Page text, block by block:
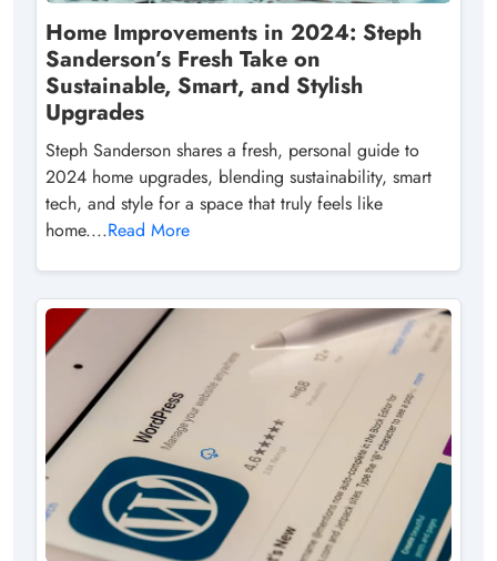
Home Improvements in 2024: Steph
Sanderson’s Fresh Take on
Sustainable, Smart, and Stylish
Upgrades
Steph Sanderson shares a fresh, personal guide to
2024 home upgrades, blending sustainability, smart
tech, and style for a space that truly feels like
home....Read More